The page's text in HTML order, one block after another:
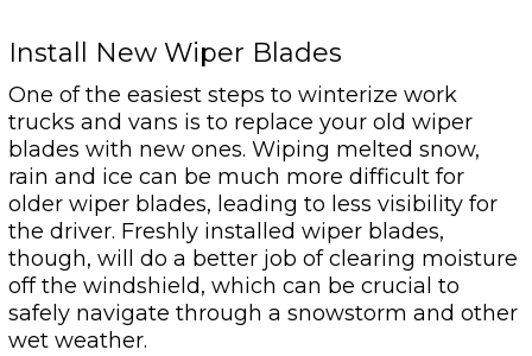
Install New Wiper Blades
One of the easiest steps to winterize work
trucks and vans is to replace your old wiper
blades with new ones. Wiping melted snow,
rain and ice can be much more difficult for
older wiper blades, leading to less visibility for
the driver. Freshly installed wiper blades,
though, will do a better job of clearing moisture
off the windshield, which can be crucial to
safely navigate through a snowstorm and other
wet weather.